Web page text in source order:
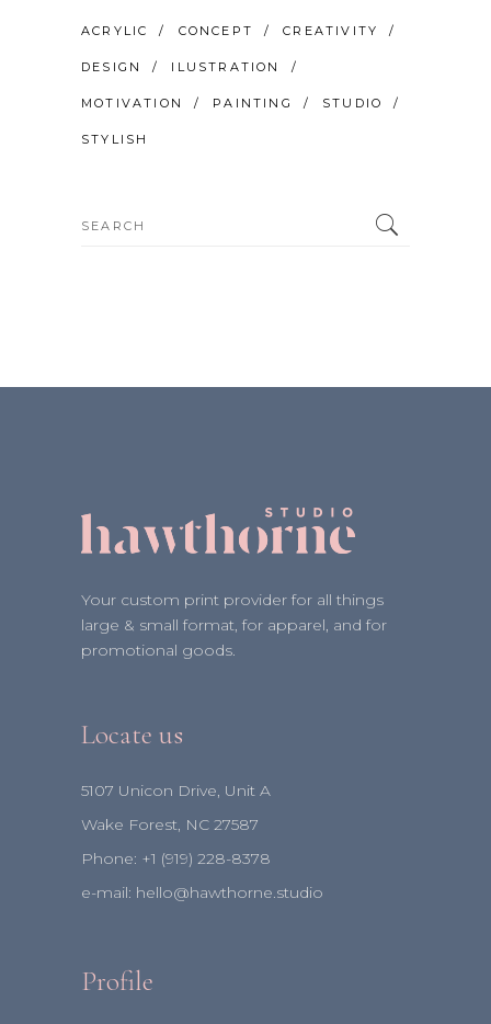
ACRYLIC CONCEPT CREATIVITY
DESIGN ILUSTRATION
MOTIVATION PAINTING STUDIO
STYLISH
Search
Your custom print provider for all things
large & small format, for apparel, and for
promotional goods.
Locate us
5107 Unicon Drive, Unit A
Wake Forest, NC 27587
Phone: +1 (919) 228-8378⁩
e-mail: hello@hawthorne.studio
Profile